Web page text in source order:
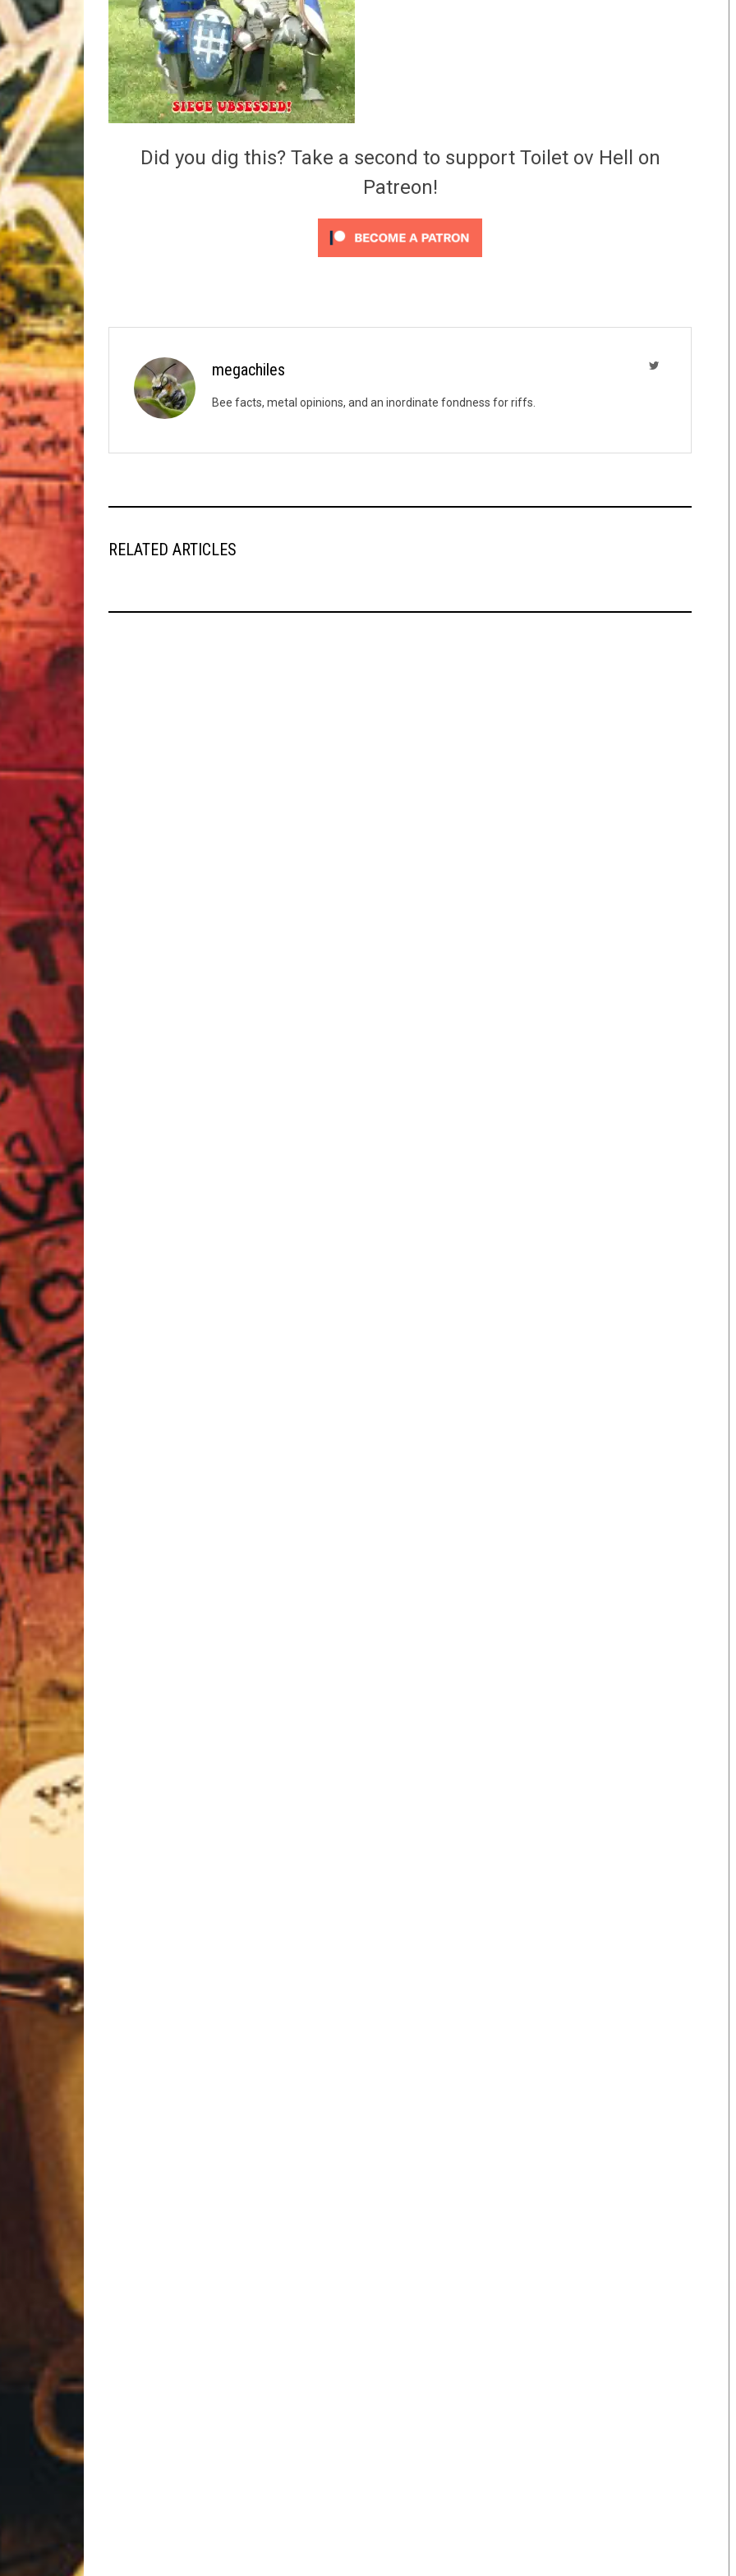
Riff of the Week
The Best Unsigned Band in the US
Did you dig this? Take a second to support Toilet ov Hell on
Patreon!
megachiles
Bee facts, metal opinions, and an inordinate fondness for riffs.
RELATED ARTICLES